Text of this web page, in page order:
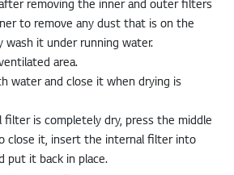
to remove any dust that is on the
it under running water.
area.
is completely dry, press the middle
close it, insert the internal filter into
put it back in place.